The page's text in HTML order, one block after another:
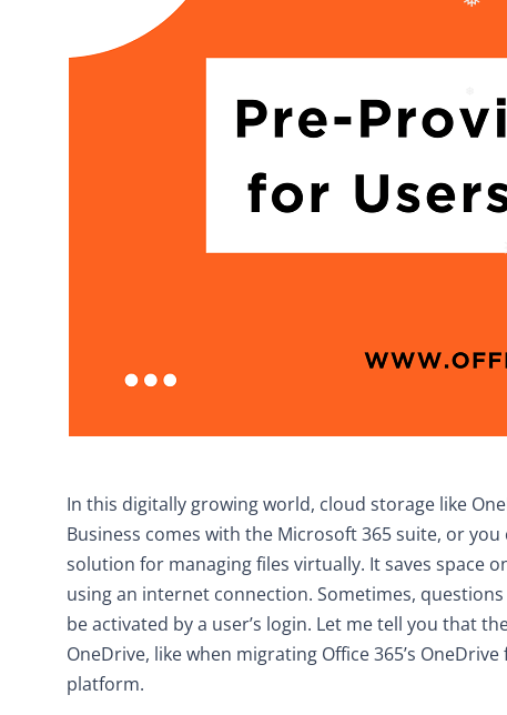
❅
❅
In this digitally growing world, cloud storage like
Business comes with the Microsoft 365 suite, or
solution for managing files virtually. It saves space
using an internet connection. Sometimes,
be activated by a user’s login. Let me tell you that
OneDrive, like when migrating Office 365’s
platform.